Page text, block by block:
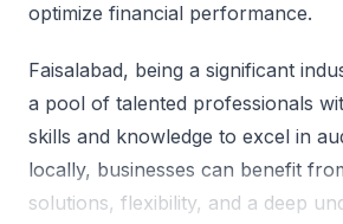
optimize financial performance.
Faisalabad, being a significant
a pool of talented professionals
skills and knowledge to excel in
locally, businesses can benefit
solutions, flexibility, and a deep